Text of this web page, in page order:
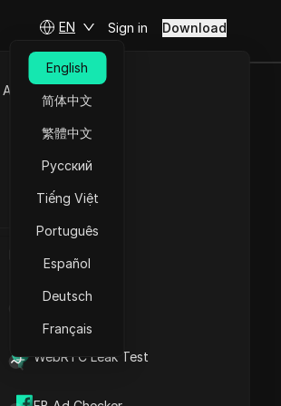
IP Address List
WebRTC Leak Test
EN
English
简体中文
繁體中文
Русский
Tiếng Việt
Português
Español
Deutsch
Français
Sign in Download
questions about this page
questions about this page